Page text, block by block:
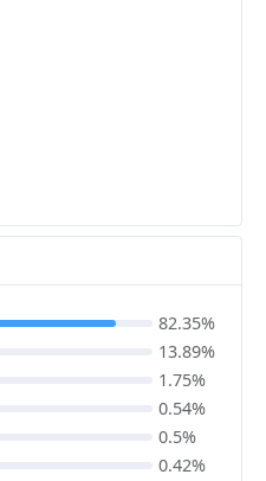
82.35%
13.89%
1.75%
0.54%
0.5%
0.42%